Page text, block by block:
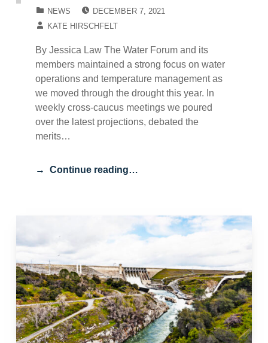
NEWS
DECEMBER 7, 2021
KATE HIRSCHFELT
By Jessica Law The Water Forum and its
members maintained a strong focus on water
operations and temperature management as
we moved through the drought this year. In
weekly cross-caucus meetings we poured
over the latest projections, debated the
merits…
Continue reading…